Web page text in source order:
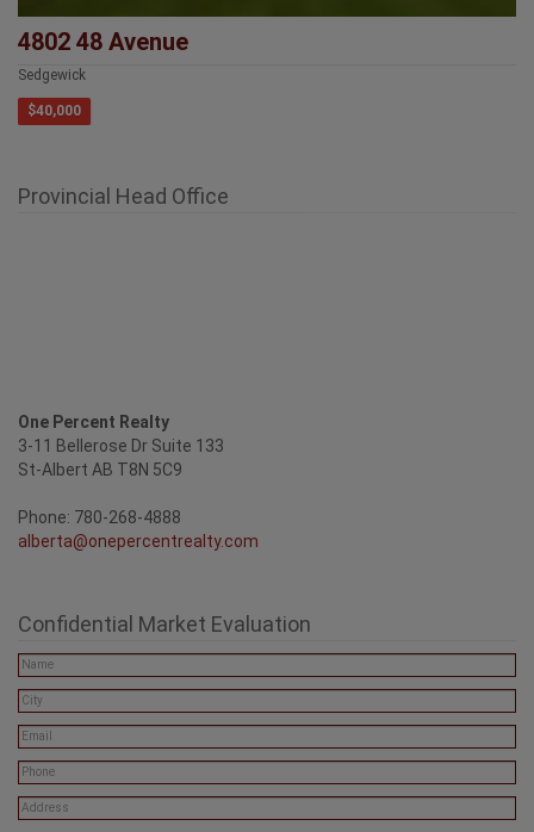
4802 48 Avenue
Sedgewick
$40,000
Provincial Head Office
One Percent Realty
3-11 Bellerose Dr Suite 133
St-Albert AB T8N 5C9
Phone: 780-268-4888
alberta@onepercentrealty.com
Confidential Market Evaluation